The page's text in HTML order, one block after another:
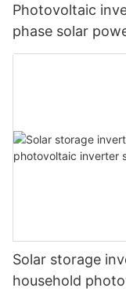
Photovoltaic
phase solar
on-grid solar
Solar storage
household